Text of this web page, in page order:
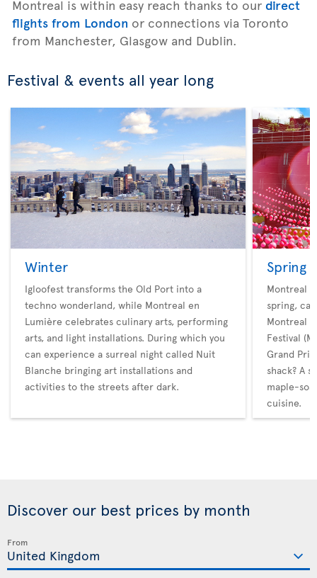
Montreal is within easy reach thanks to our direct
flights from London or connections via Toronto
from Manchester, Glasgow and Dublin.
Festival & events all year long
Winter
Igloofest transforms the Old Port into a
techno wonderland, while Montreal en
Lumière celebrates culinary arts, performing
arts, and light installations. During which you
can experience a surreal night called Nuit
Blanche bringing art installations and
activities to the streets after dark.
Spring
Montreal
spring,
Montreal
Festival
Grand
shack? A
maple-
cuisine.
Discover our best prices by month
From